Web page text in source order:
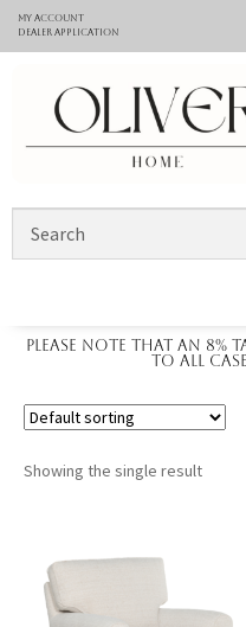
My Account
Dealer application
Please note that an
to all
Showing the single result